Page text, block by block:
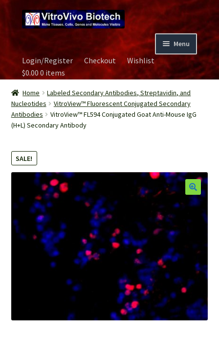
to
navigation
to
content
Menu
Home
Biospecimen
Careers
Image Gallery
Our Experts
Password Recovery
Products
Login/Register Checkout
Wishlist
$0.000 items
Home
Labeled Secondary Antibodies, Streptavidin, and
Nucleotides
VitroView™ Fluorescent Conjugated Secondary
Antibodies
VitroView™ FL594 Conjugated Goat Anti-Mouse IgG
(H+L) Secondary Antibody
SALE!